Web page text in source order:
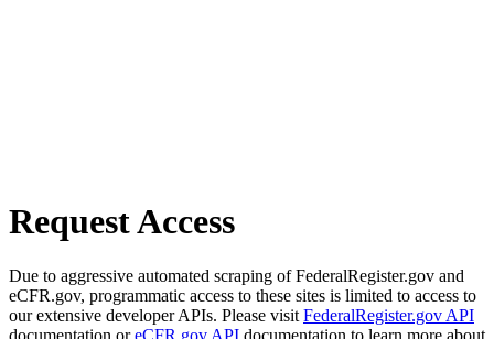
Request Access
Due to aggressive automated scraping of FederalRegister.gov and
eCFR.gov, programmatic access to these sites is limited to access to
our extensive developer APIs. Please visit FederalRegister.gov API
documentation oreCFR.gov API documentation to learn more about